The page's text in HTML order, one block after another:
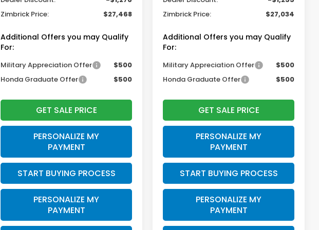
Zimbrick Price:
$27,468
Additional Offers you may Qualify
For:
Military Appreciation Offer
$500
Honda Graduate Offer
$500
GET SALE PRICE
PERSONALIZE MY
PAYMENT
START BUYING PROCESS
PERSONALIZE MY
PAYMENT
Zimbrick Price:
$27,034
Additional Offers you may Qualify
For:
Military Appreciation Offer
$500
Honda Graduate Offer
$500
GET SALE PRICE
PERSONALIZE MY
PAYMENT
START BUYING PROCESS
PERSONALIZE MY
PAYMENT